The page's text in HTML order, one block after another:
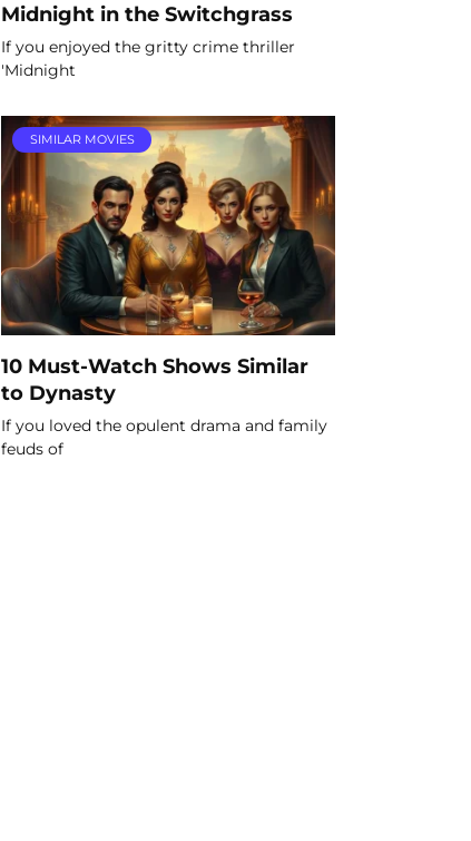
Midnight in the Switchgrass
If you enjoyed the gritty crime thriller
'Midnight
SIMILAR MOVIES
10 Must-Watch Shows Similar
to Dynasty
If you loved the opulent drama and family
feuds of